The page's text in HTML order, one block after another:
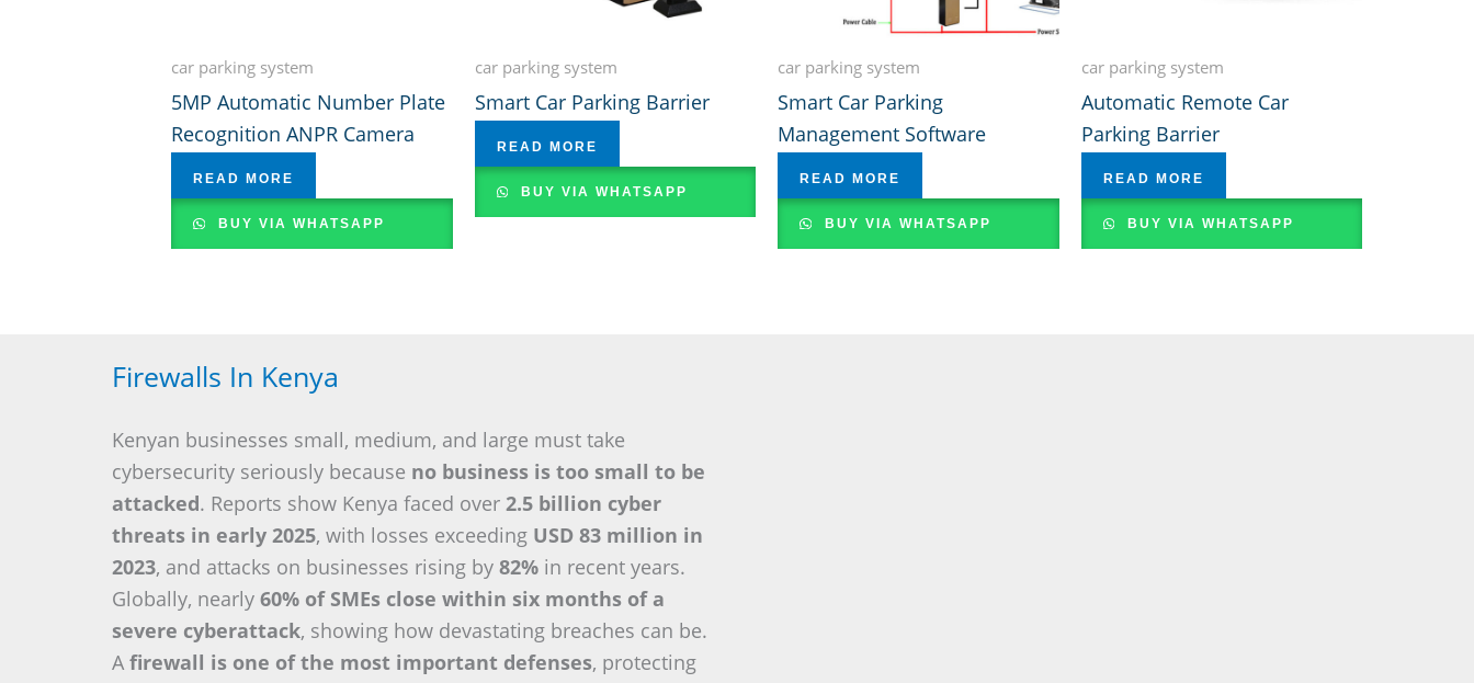
car parking system
5MP Automatic Number Plate
Recognition ANPR Camera
READ MORE
BUY VIA WHATSAPP
car parking system
Smart Car Parking Barrier
READ MORE
BUY VIA WHATSAPP
car parking system
Smart Car Parking
Management Software
READ MORE
BUY VIA WHATSAPP
car parking system
Automatic Remote Car
Parking Barrier
READ MORE
BUY VIA WHATSAPP
Firewalls In Kenya
Kenyan businesses small, medium, and large must take
cybersecurity seriously because no business is too small to be
attacked. Reports show Kenya faced over 2.5 billion cyber
threats in early 2025, with losses exceeding USD 83 million in
2023, and attacks on businesses rising by 82% in recent years.
Globally, nearly 60% of SMEs close within six months of a
severe cyberattack, showing how devastating breaches can be.
A firewall is one of the most important defenses, protecting